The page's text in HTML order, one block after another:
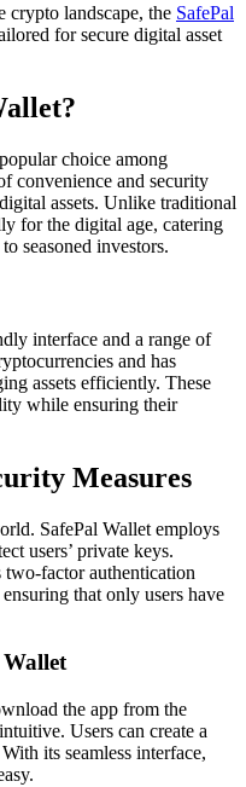
crypto landscape, the SafePal
for secure digital asset
choice among
convenience and security
assets. Unlike traditional
for the digital age, catering
seasoned investors.
interface and a range of
and has
assets efficiently. These
while ensuring their
Measures
SafePal Wallet employs
users’ private keys.
factor authentication
that only users have
the app from the
Users can create a
its seamless interface,